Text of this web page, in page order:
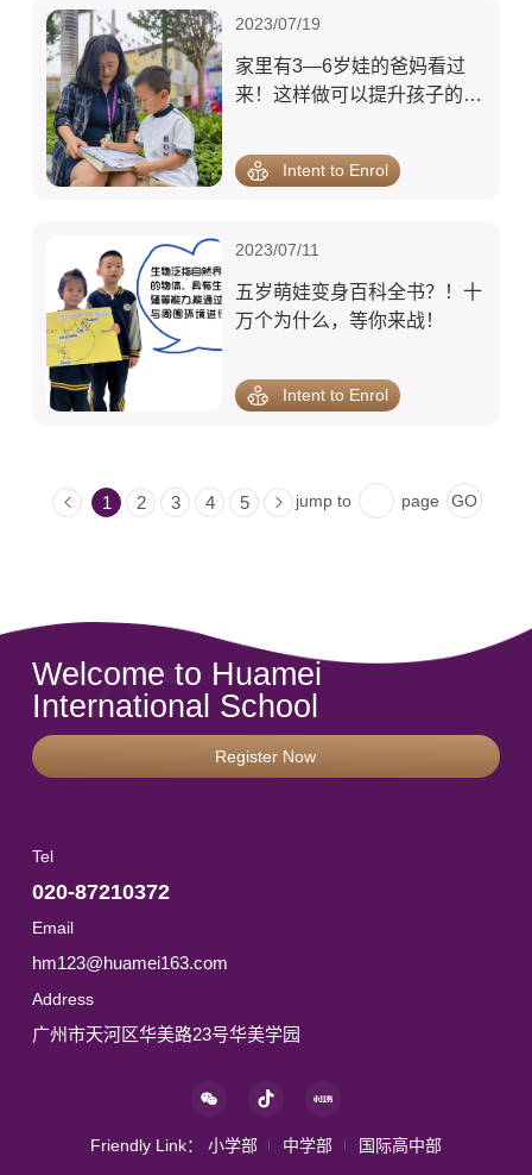
2023/07/19
家里有3—6岁娃的爸妈看过
来！这样做可以提升孩子的智
Intent to Enrol
2023/07/11
五岁萌娃变身百科全书？！十
万个为什么，等你来战！
Intent to Enrol
1 2 3 4 5 jump to page
Welcome to Huamei
International School
Register Now
Tel
020-87210372
Email
hm123@huamei163.com
Address
广州市天河区华美路23号华美学园
Friendly Link： 小学部 中学部 国际高中部